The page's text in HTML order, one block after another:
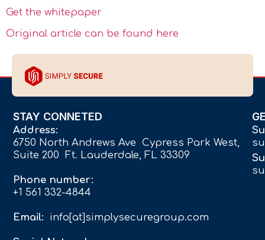
Get the whitepaper
Original article can be found here
STAY CONNETED
Address:
6750 North Andrews Ave Cypress Park West,
Suite 200 Ft. Lauderdale, FL 33309
Phone number:
+1 561 332-4844
Email: info[at]simplysecuregroup.com